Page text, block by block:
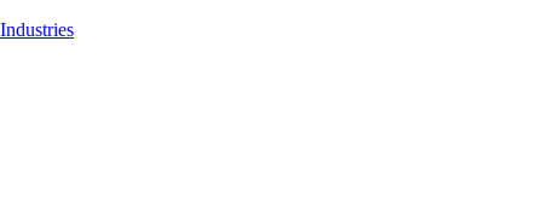
Industries